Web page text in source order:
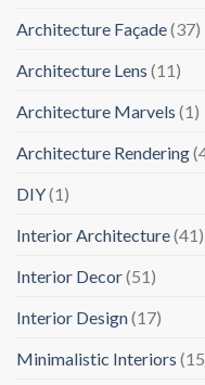
Architecture Façade(37)
Architecture Lens (11)
Architecture Marvels (1)
Architecture Rendering
DIY(1)
Interior Architecture(41)
Interior Decor(51)
Interior Design(17)
Minimalistic Interiors